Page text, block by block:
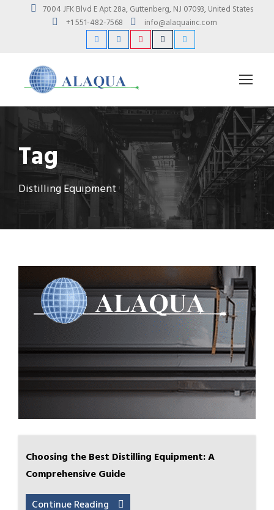
7004 JFK Blvd E Apt 28a, Guttenberg, NJ 07093, United States
+1 551-482-7568
info@alaquainc.com
Tag
Distilling Equipment
Choosing the Best Distilling Equipment: A
Comprehensive Guide
Continue Reading